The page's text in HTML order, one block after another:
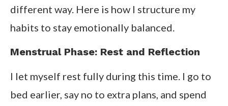
different way. Here is how I structure my
habits to stay emotionally balanced.
Menstrual Phase: Rest and Reflection
I let myself rest fully during this time. I go to
bed earlier, say no to extra plans, and spend